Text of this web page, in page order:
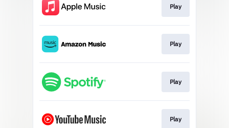
Play
Play
Play
Play